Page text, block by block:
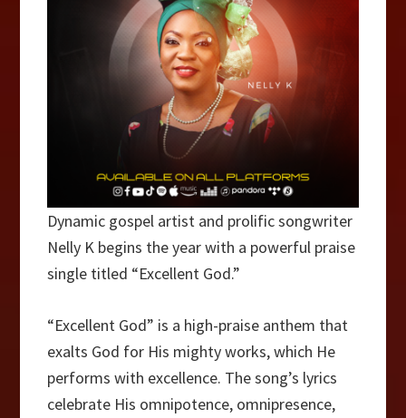
Dynamic gospel artist and prolific songwriter
Nelly K begins the year with a powerful praise
single titled “Excellent God.”
“Excellent God” is a high-praise anthem that
exalts God for His mighty works, which He
performs with excellence. The song’s lyrics
celebrate His omnipotence, omnipresence,